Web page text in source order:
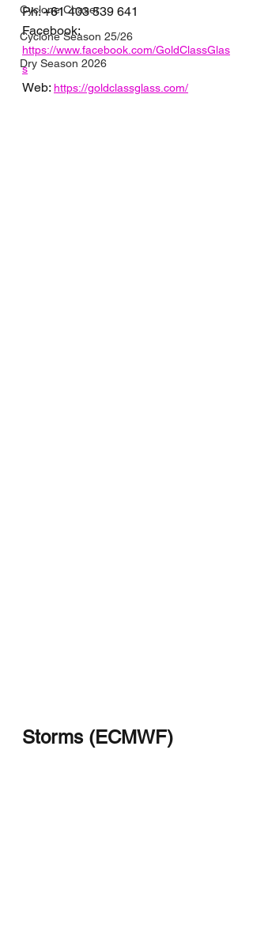
Cyclone Chaser
Cyclone Season 25/26
Dry Season 2026
Ph: +61 403 539 641
Facebook:
https://www.facebook.com/GoldClassGlas
s
Web: https://goldclassglass.com/
Storms (ECMWF)